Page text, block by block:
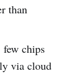
than
chips
via cloud